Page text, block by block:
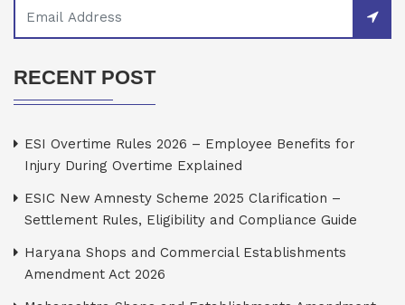
RECENT POST
ESI Overtime Rules 2026 – Employee Benefits for
Injury During Overtime Explained
ESIC New Amnesty Scheme 2025 Clarification –
Settlement Rules, Eligibility and Compliance Guide
Haryana Shops and Commercial Establishments
Amendment Act 2026